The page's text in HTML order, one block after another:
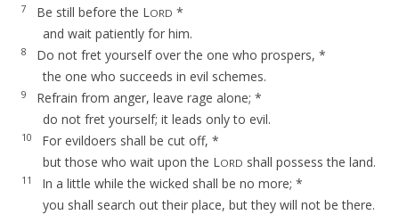
7 Be still before the LORD *
and wait patiently for him.
8
Do not fret yourself over the one who prospers, *
the one who succeeds in evil schemes.
9
Refrain from anger, leave rage alone; *
do not fret yourself; it leads only to evil.
10
For evildoers shall be cut off, *
but those who wait upon the LORD shall possess the land.
11
In a little while the wicked shall be no more; *
you shall search out their place, but they will not be there.